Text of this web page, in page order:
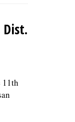
11th